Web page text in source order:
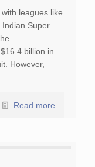
leagues like
Super
billion in
However,
Read more